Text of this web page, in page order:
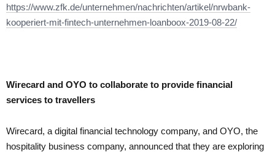
https://www.zfk.de/unternehmen/nachrichten/artikel/nrwbank-
kooperiert-mit-fintech-unternehmen-loanboox-2019-08-22/
Wirecard and OYO to collaborate to provide financial
services to travellers
Wirecard, a digital financial technology company, and OYO, the
hospitality business company, announced that they are exploring